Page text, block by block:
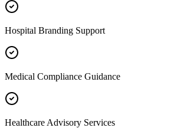
Hospital Branding Support
Medical Compliance Guidance
Healthcare Advisory Services